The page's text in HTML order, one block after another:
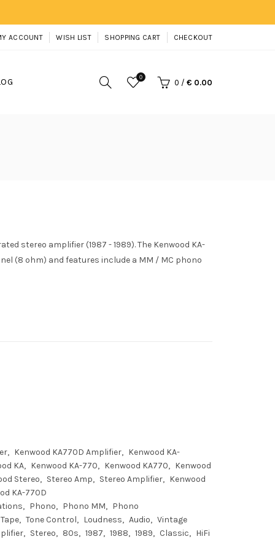
ACCOUNT WISH LIST SHOPPING CART CHECKOUT
0
0 / € 0.00
stereo amplifier (1987 - 1989). The Kenwood KA-
(8 ohm) and features include a MM / MC phono
Kenwood KA770D Amplifier
Kenwood KA-
KA
Kenwood KA-770 Kenwood KA770
Kenwood
Stereo
Stereo Amp Stereo Amplifier
Kenwood
KA-770D
Phono Phono MM
Phono
Tape
Tone Control Loudness Audio
Vintage
Stereo 80s 1987 1988 1989 Classic HiFi